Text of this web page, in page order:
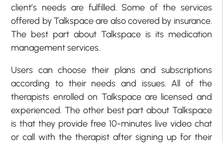
client’s needs are fulfilled. Some of the services
offered by Talkspace are also covered by insurance.
The best part about Talkspace is its medication
management services.
Users can choose their plans and subscriptions
according to their needs and issues. All of the
therapists enrolled on Talkspace are licensed and
experienced. The other best part about Talkspace
is that they provide free 10-minutes live video chat
or call with the therapist after signing up for their